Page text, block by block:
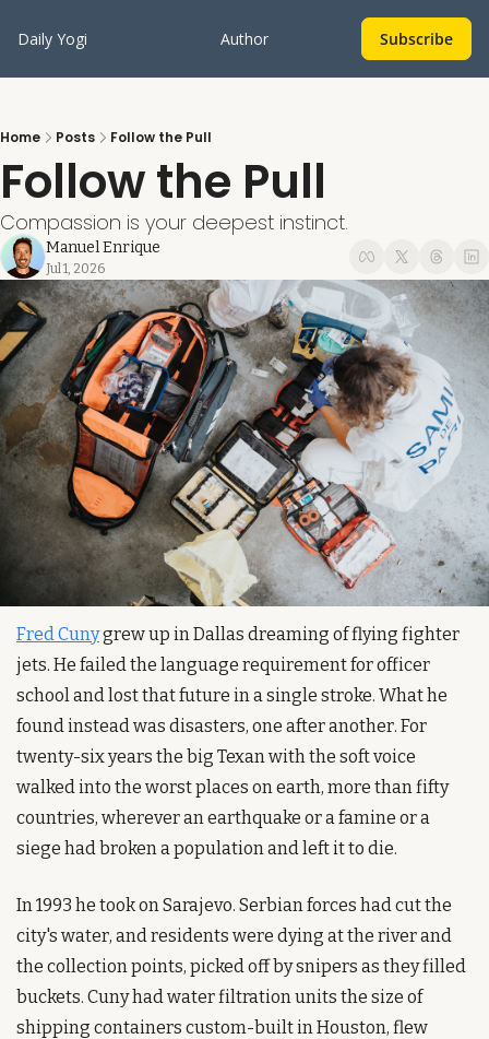
Daily Yogi Author Subscribe
Home Posts Follow the Pull
Follow the Pull
Compassion is your deepest instinct.
Manuel Enrique
Jul 1, 2026
Fred Cuny grew up in Dallas dreaming of flying fighter
jets. He failed the language requirement for officer
school and lost that future in a single stroke. What he
found instead was disasters, one after another. For
twenty-six years the big Texan with the soft voice
walked into the worst places on earth, more than fifty
countries, wherever an earthquake or a famine or a
siege had broken a population and left it to die.
In 1993 he took on Sarajevo. Serbian forces had cut the
city's water, and residents were dying at the river and
the collection points, picked off by snipers as they filled
buckets. Cuny had water filtration units the size of
shipping containers custom-built in Houston, flew